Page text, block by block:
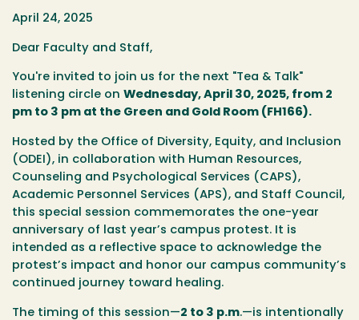
April 24, 2025
Dear Faculty and Staff,
You're invited to join us for the next "Tea & Talk"
listening circle on Wednesday, April 30, 2025, from 2
pm to 3 pm at the Green and Gold Room (FH166).
Hosted by the Office of Diversity, Equity, and Inclusion
(ODEI), in collaboration with Human Resources,
Counseling and Psychological Services (CAPS),
Academic Personnel Services (APS), and Staff Council,
this special session commemorates the one-year
anniversary of last year’s campus protest. It is
intended as a reflective space to acknowledge the
protest’s impact and honor our campus community’s
continued journey toward healing.
The timing of this session—2 to 3 p.m.—is intentionally